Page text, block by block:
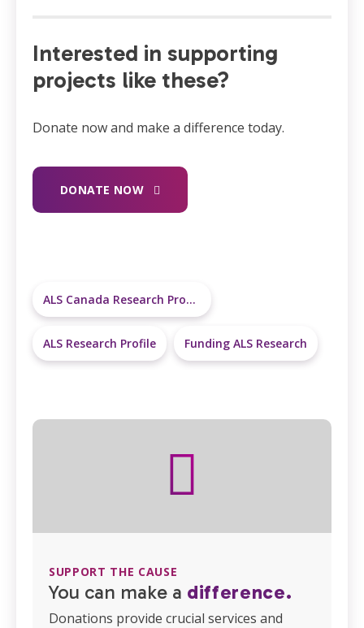
Interested in supporting
projects like these?
Donate now and make a difference today.
DONATE NOW
ALS Canada Research Program
ALS Research Profile Funding ALS Research
SUPPORT THE CAUSE
You can make a difference.
Donations provide crucial services and